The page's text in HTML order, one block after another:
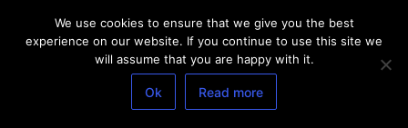
We use cookies to ensure that we give you the best
experience on our website. If you continue to use this site we
will assume that you are happy with it.
Ok Read more